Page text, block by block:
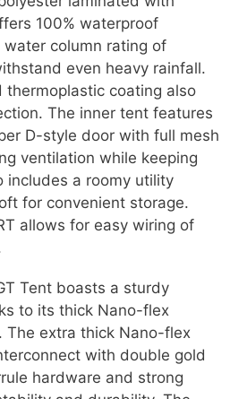
100% waterproof
column rating of
even heavy rainfall.
thermoplastic coating also
The inner tent features
D-style door with full mesh
ventilation while keeping
includes a roomy utility
for convenient storage.
allows for easy wiring of
Tent boasts a sturdy
to its thick Nano-flex
The extra thick Nano-flex
with double gold
hardware and strong